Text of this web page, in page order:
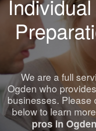
ABOUT
CONTACT
LEAVE A
We are a full
Ogden who
businesses. Please
below to learn
pros in Ogden